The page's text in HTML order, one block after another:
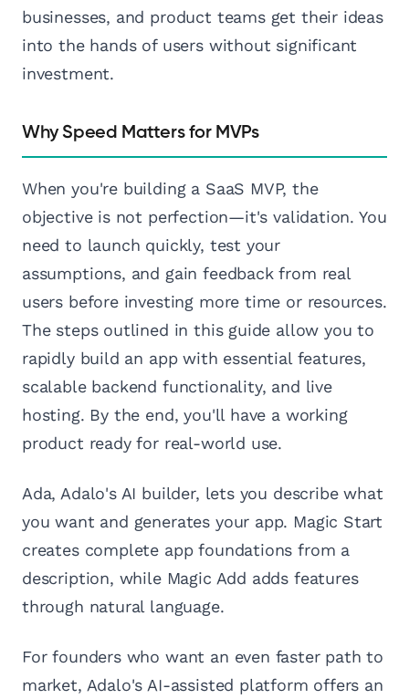
businesses, and product teams get their ideas
into the hands of users without significant
investment.
Why Speed Matters for MVPs
When you're building a SaaS MVP, the
objective is not perfection—it's validation. You
need to launch quickly, test your
assumptions, and gain feedback from real
users before investing more time or resources.
The steps outlined in this guide allow you to
rapidly build an app with essential features,
scalable backend functionality, and live
hosting. By the end, you'll have a working
product ready for real-world use.
Ada, Adalo's AI builder, lets you describe what
you want and generates your app. Magic Start
creates complete app foundations from a
description, while Magic Add adds features
through natural language.
For founders who want an even faster path to
market, Adalo's AI-assisted platform offers an